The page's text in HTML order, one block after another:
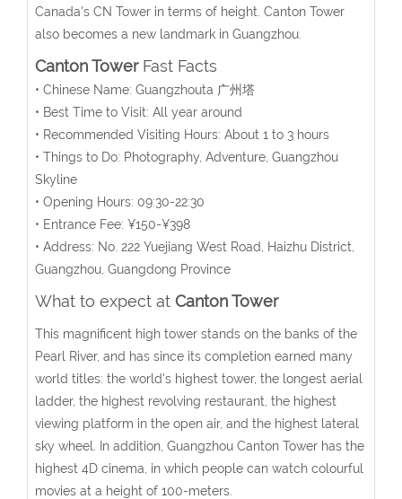
Canada's CN Tower in terms of height. Canton Tower
also becomes a new landmark in Guangzhou.
Canton TowerFast Facts
• Chinese Name: Guangzhouta 广州塔
• Best Time to Visit: All year around
• Recommended Visiting Hours: About 1 to 3 hours
• Things to Do: Photography, Adventure, Guangzhou
Skyline
• Opening Hours: 09:30-22:30
• Entrance Fee: ¥150-¥398
• Address: No. 222 Yuejiang West Road, Haizhu District,
Guangzhou, Guangdong Province
What to expect at Canton Tower
This magnificent high tower stands on the banks of the
Pearl River, and has since its completion earned many
world titles: the world's highest tower, the longest aerial
ladder, the highest revolving restaurant, the highest
viewing platform in the open air, and the highest lateral
sky wheel. In addition, Guangzhou Canton Tower has the
highest 4D cinema, in which people can watch colourful
movies at a height of 100-meters.